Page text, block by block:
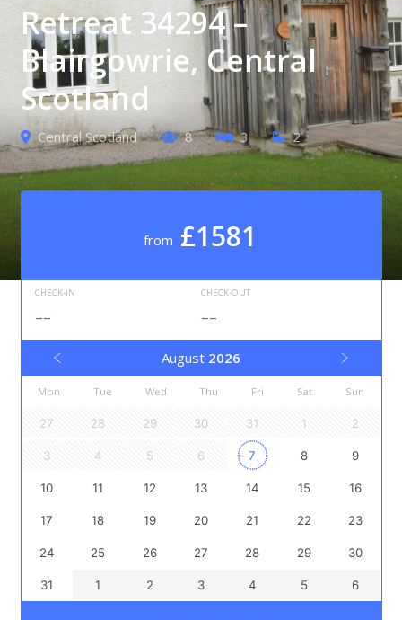
Retreat 34294 –
Blairgowrie, Central
Scotland
Central Scotland 8 3 2
from £1581
CHECK-IN
--
CHECK-OUT
--
August 2026
Mon Tue Wed Thu Fri Sat Sun
27 28 29 30 31 1 2
3 4 5 6 7 8 9
10 11 12 13 14 15 16
17 18 19 20 21 22 23
24 25 26 27 28 29 30
31 1 2 3 4 5 6